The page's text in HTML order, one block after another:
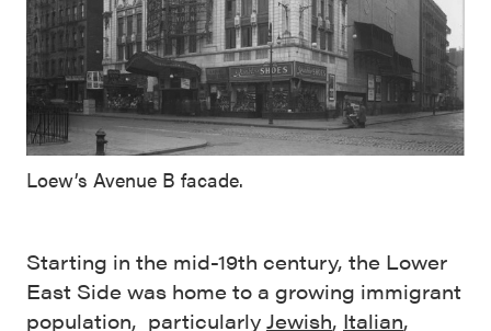
Loew’s Avenue B facade.
Starting in the mid-19th century, the Lower
East Side was home to a growing immigrant
population, particularly Jewish, Italian,